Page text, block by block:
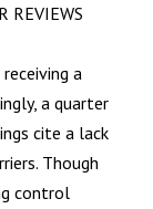
REVIEWS
a
a quarter
cite a lack
Though
control